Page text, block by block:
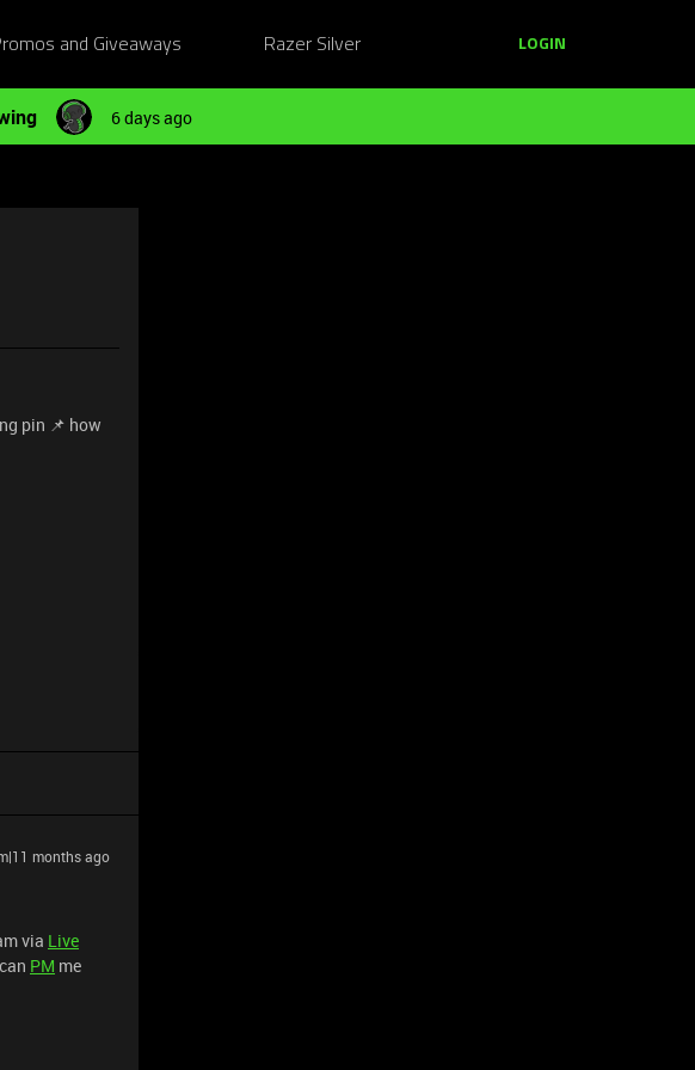
and Giveaways Razer Silver LOGIN
6 days ago
pin 📌 how
months ago
via Live
PM me